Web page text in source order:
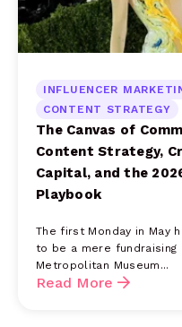
INFLUENCER
CONTENT STRATEGY
The Canvas of
Content Strategy,
Capital, and the
Playbook
The first Monday in May
to be a mere fundraising
Metropolitan Museum...
Read More